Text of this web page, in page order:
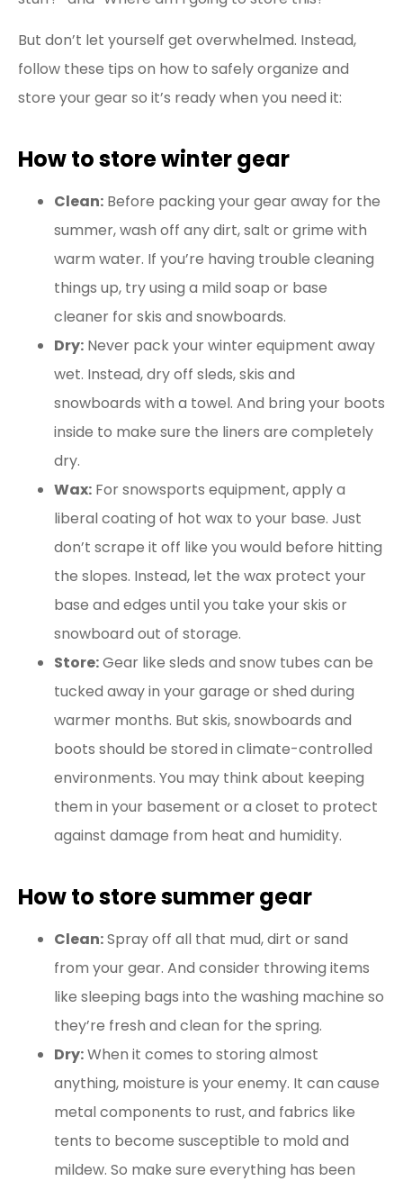
But don’t let yourself get overwhelmed. Instead,
follow these tips on how to safely organize and
store your gear so it’s ready when you need it:
How to store winter gear
Clean: Before packing your gear away for the
summer, wash off any dirt, salt or grime with
warm water. If you’re having trouble cleaning
things up, try using a mild soap or base
cleaner for skis and snowboards.
Dry: Never pack your winter equipment away
wet. Instead, dry off sleds, skis and
snowboards with a towel. And bring your boots
inside to make sure the liners are completely
dry.
Wax: For snowsports equipment, apply a
liberal coating of hot wax to your base. Just
don’t scrape it off like you would before hitting
the slopes. Instead, let the wax protect your
base and edges until you take your skis or
snowboard out of storage.
Store:Gear like sleds and snow tubes can be
tucked away in your garage or shed during
warmer months. But skis, snowboards and
boots should be stored in climate-controlled
environments. You may think about keeping
them in your basement or a closet to protect
against damage from heat and humidity.
How to store summer gear
Clean:Spray off all that mud, dirt or sand
from your gear. And consider throwing items
like sleeping bags into the washing machine so
they’re fresh and clean for the spring.
Dry:When it comes to storing almost
anything, moisture is your enemy. It can cause
metal components to rust, and fabrics like
tents to become susceptible to mold and
mildew. So make sure everything has been